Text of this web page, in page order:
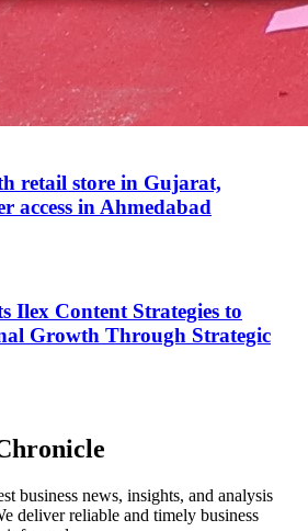
retail store in Gujarat,
access in Ahmedabad
Ilex Content Strategies to
Growth Through Strategic
business news, insights, and analysis
deliver reliable and timely business